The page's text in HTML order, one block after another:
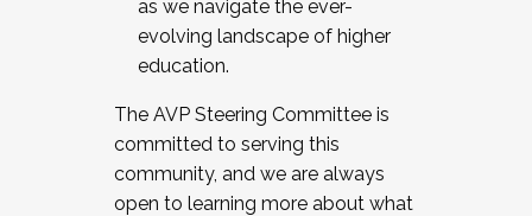
as we navigate the ever-
evolving landscape of higher
education.
The AVP Steering Committee is
committed to serving this
community, and we are always
open to learning more about what